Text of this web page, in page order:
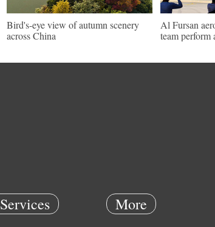
Bird's-eye view of autumn scenery
across China
Al Fursan
team
Services More